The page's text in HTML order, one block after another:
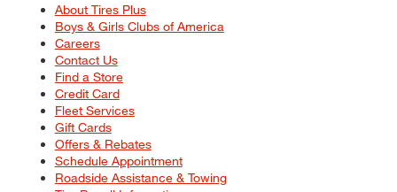
About Tires Plus
Boys & Girls Clubs of America
Careers
Contact Us
Find a Store
Credit Card
Fleet Services
Gift Cards
Offers & Rebates
Schedule Appointment
Roadside Assistance & Towing